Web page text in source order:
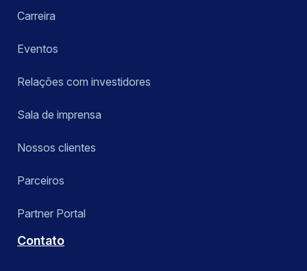
Carreira
Eventos
Relações com investidores
Sala de imprensa
Nossos clientes
Parceiros
Partner Portal
Contato